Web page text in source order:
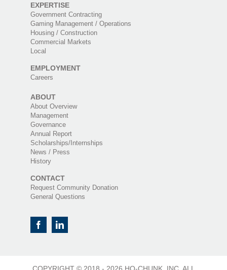
EXPERTISE
Government Contracting
Gaming Management / Operations
Housing / Construction
Commercial Markets
Local
EMPLOYMENT
Careers
ABOUT
About Overview
Management
Governance
Annual Report
Scholarships/Internships
News / Press
History
CONTACT
Request Community Donation
General Questions